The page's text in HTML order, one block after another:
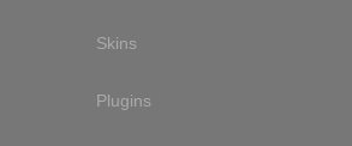
Skins
Plugins